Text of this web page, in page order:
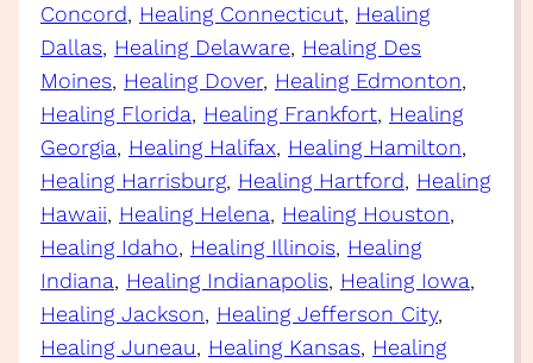
Concord, Healing Connecticut, Healing
Dallas, Healing Delaware, Healing Des
Moines, Healing Dover, Healing Edmonton
Healing Florida, Healing Frankfort, Healing
Georgia, Healing Halifax, Healing Hamilton
Healing Harrisburg, Healing Hartford, Healing
Hawaii, Healing Helena, Healing Houston
Healing Idaho, Healing Illinois, Healing
Indiana, Healing Indianapolis, Healing Iowa
Healing Jackson, Healing Jefferson City
Healing Juneau, Healing Kansas, Healing